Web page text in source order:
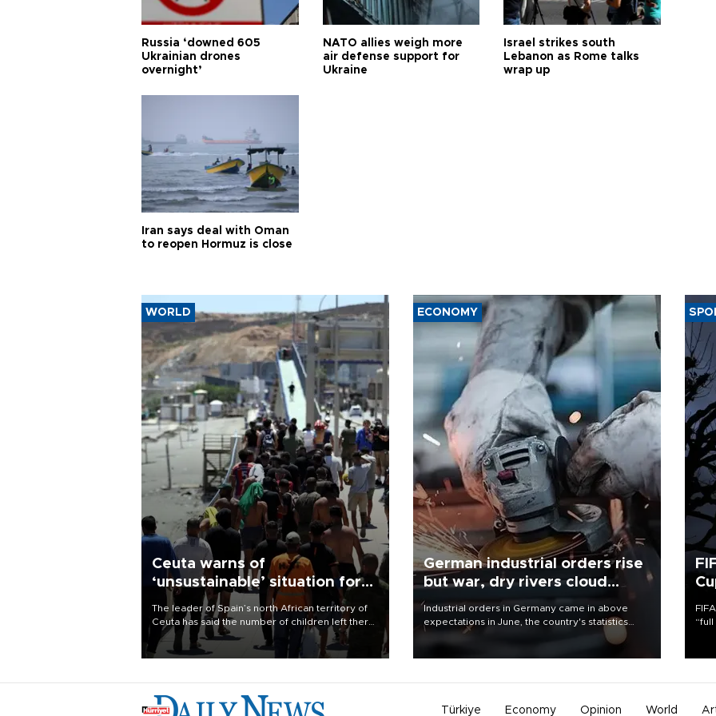
Russia ‘downed 605
Ukrainian drones
overnight’
NATO allies weigh more
air defense support for
Ukraine
Israel strikes south
Lebanon as Rome talks
wrap up
Iran says deal with Oman
to reopen Hormuz is close
WORLD
Ceuta warns of
‘unsustainable’ situation for
child migrants
The leader of Spain’s north African territory of
Ceuta has said the number of children left there
after last week’s rush of migrants was
“unsustainable,” pleading for government aid.
ECONOMY
German industrial orders rise
but war, dry rivers cloud
outlook
Industrial orders in Germany came in above
expectations in June, the country's statistics
office said on Aug. 6, but analysts warned that
Türkiye Economy Opinion World